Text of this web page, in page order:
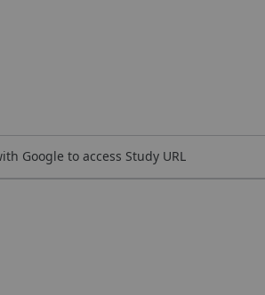
Google to access Study URL